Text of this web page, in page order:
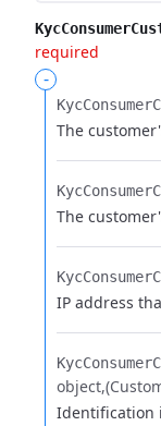
required
-
The
The
IP address
object
Identification